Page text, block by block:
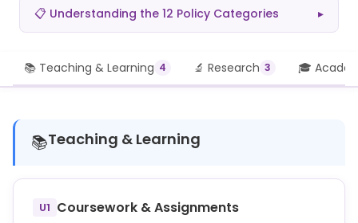
📋 Understanding the 12 Policy Categories ▸
📚 Teaching & Learning 4 🔬 Research 3 🎓
📚Teaching & Learning
U1 Coursework & Assignments